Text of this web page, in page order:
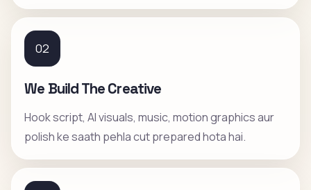
02
We Build The Creative
Hook script, AI visuals, music, motion graphics aur
polish ke saath pehla cut prepared hota hai.